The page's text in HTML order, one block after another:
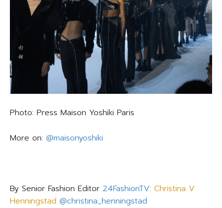
Photo: Press Maison Yoshiki Paris
More on: @maisonyoshiki
By Senior Fashion Editor 24FashionTV: Christina V
Henningstad @christina_henningstad